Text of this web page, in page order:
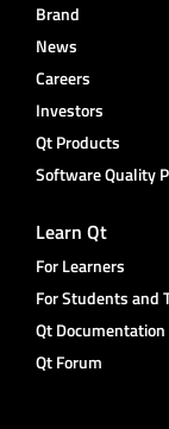
Brand
News
Careers
Investors
Qt Products
Software Quality
Learn Qt
For Learners
For Students and
Qt Documentation
Qt Forum